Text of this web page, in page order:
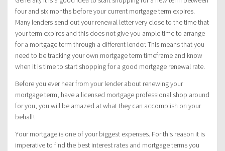
four and six months before your current mortgage term expires.
Many lenders send out your renewal letter very close to the time that
your term expires and this does not give you ample time to arrange
for a mortgage term through a different lender. This means that you
need to be tracking your own mortgage term timeframe and know
when it is time to start shopping for a good mortgage renewal rate.
Before you ever hear from your lender about renewing your
mortgage term, have a licensed mortgage professional shop around
for you, you will be amazed at what they can accomplish on your
behalf!
Your mortgage is one of your biggest expenses. For this reason it is
imperative to find the best interest rates and mortgage terms you